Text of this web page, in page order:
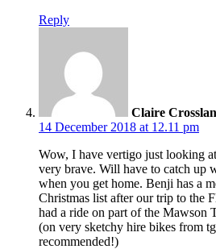
Reply
Claire
14 December 2018 at 12.11 pm
Wow, I have vertigo just looking
very brave. Will have to catch up
when you get home. Benji has a
Christmas list after our trip to the
had a ride on part of the Mawson
(on very sketchy hire bikes from
recommended!)